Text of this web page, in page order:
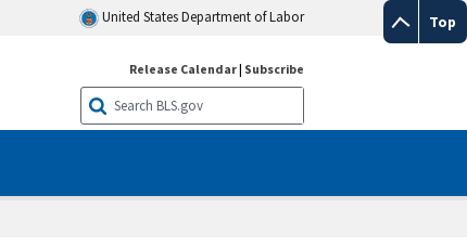
Top
United States Department of Labor
Release Calendar| Subscribe